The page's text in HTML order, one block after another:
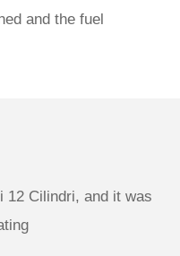
and the fuel
12 Cilindri, and it was